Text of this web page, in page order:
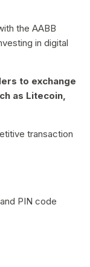
the AABB
in digital
to exchange
as Litecoin,
transaction
PIN code